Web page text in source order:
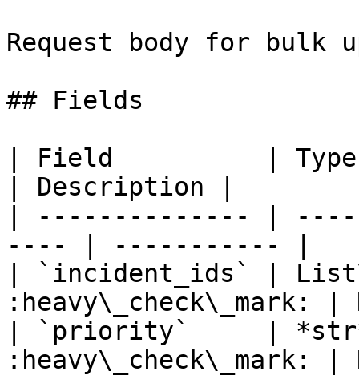
Request body for
## Fields
| Field          |
| Description |
| -------------- |
---- | ----------- |
| `incident_ids` |
| `priority`     |